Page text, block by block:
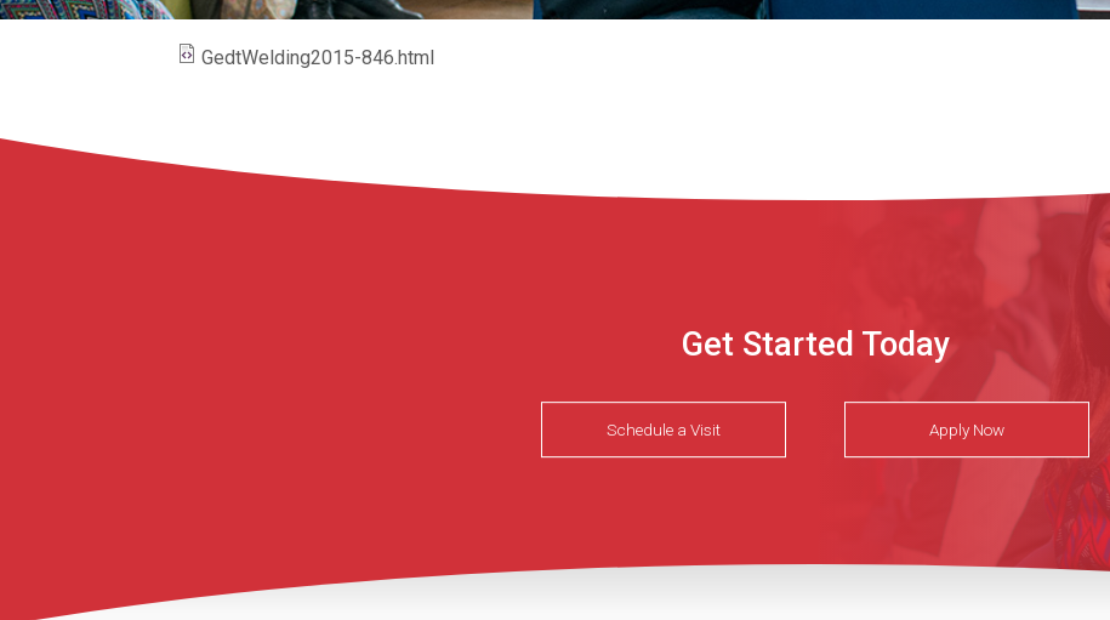
GedtWelding2015-846.html
Get Started Today
Schedule a Visit Apply Now